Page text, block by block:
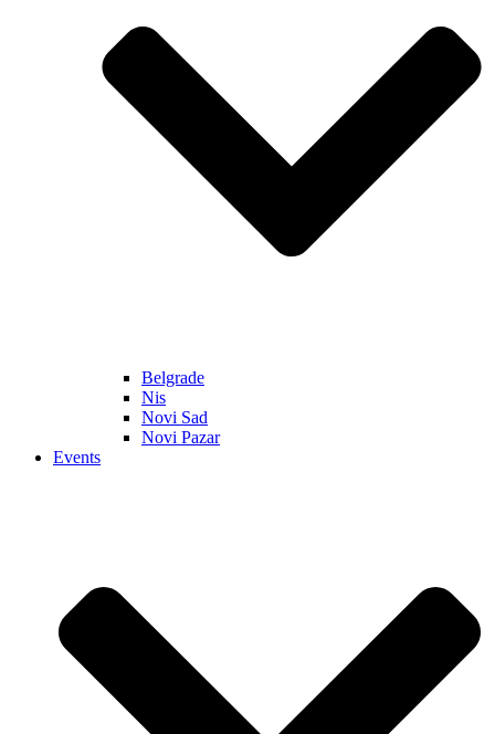
Belgrade
Nis
Novi Sad
Novi Pazar
Events